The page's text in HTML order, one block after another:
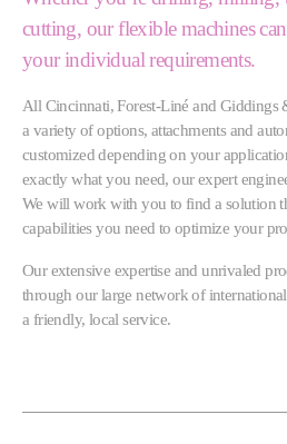
cutting, our flexible machines
your individual requirements.
All Cincinnati, Forest-Liné and Giddings
a variety of options, attachments and
customized depending on your
exactly what you need, our expert
We will work with you to find a solution
capabilities you need to optimize your
Our extensive expertise and unrivaled
through our large network of
a friendly, local service.